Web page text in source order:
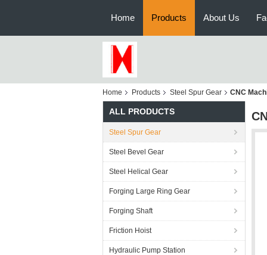
Home Products About Us
Home Products Steel Spur Gear CNC
ALL PRODUCTS
Steel Spur Gear
Steel Bevel Gear
Steel Helical Gear
Forging Large Ring Gear
Forging Shaft
Friction Hoist
Hydraulic Pump Station